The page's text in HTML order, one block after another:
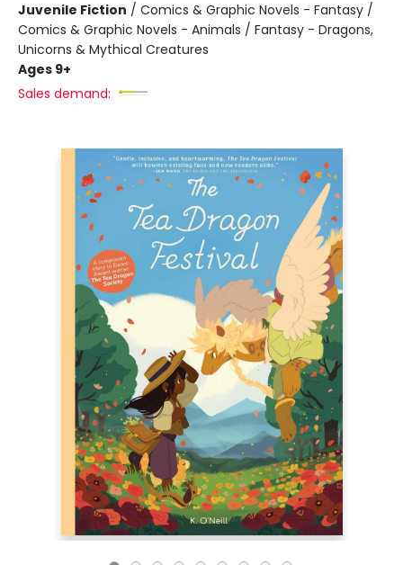
Juvenile Fiction / Comics & Graphic Novels - Fantasy /
Comics & Graphic Novels - Animals / Fantasy - Dragons,
Unicorns & Mythical Creatures
Ages 9+
Sales demand: